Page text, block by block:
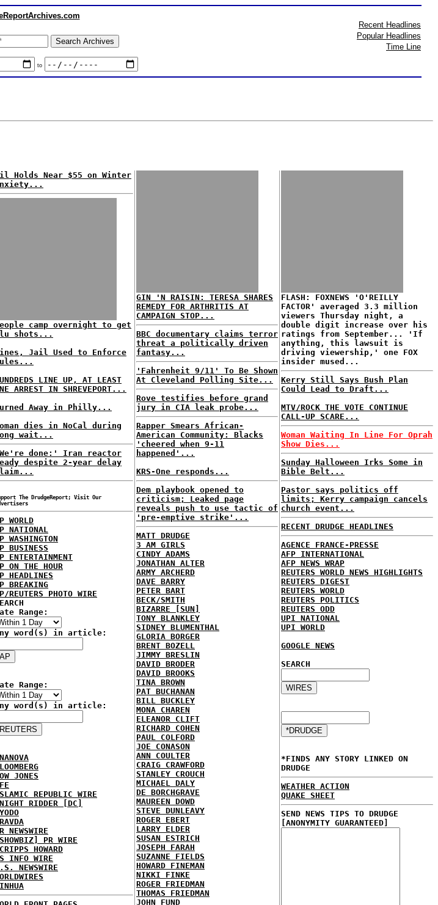
to
Recent Headlines
Popular Headlines
Time Line
Holds Near $55 on Winter
camp overnight to get
shots...
Jail Used to Enforce
LINE UP, AT LEAST
ARREST IN SHREVEPORT...
Away in Philly...
dies in NoCal during
wait...
done:' Iran reactor
despite 2-year delay
The DrudgeReport; Visit Our
WORLD
NATIONAL
WASHINGTON
BUSINESS
ENTERTAINMENT
ON THE HOUR
HEADLINES
BREAKING
REUTERS PHOTO WIRE
Range:
word(s) in article:
Range:
word(s) in article:
JONES
REPUBLIC WIRE
RIDDER [DC]
NEWSWIRE
PR WIRE
HOWARD
INFO WIRE
NEWSWIRE
GIN 'N RAISIN: TERESA SHARES
REMEDY FOR ARTHRITIS AT
CAMPAIGN STOP...
BBC documentary claims terror
threat a politically driven
fantasy...
'Fahrenheit 9/11' To Be Shown
At Cleveland Polling Site...
Rove testifies before grand
jury in CIA leak probe...
Rapper Smears African-
American Community: Blacks
'cheered when 9-11
happened'...
KRS-One responds...
Dem playbook opened to
criticism; Leaked page
reveals push to use tactic of
'pre-emptive strike'...
MATT DRUDGE
3 AM GIRLS
CINDY ADAMS
JONATHAN ALTER
ARMY ARCHERD
DAVE BARRY
PETER BART
BECK/SMITH
BIZARRE [SUN]
TONY BLANKLEY
SIDNEY BLUMENTHAL
GLORIA BORGER
BRENT BOZELL
JIMMY BRESLIN
DAVID BRODER
DAVID BROOKS
TINA BROWN
PAT BUCHANAN
BILL BUCKLEY
MONA CHAREN
ELEANOR CLIFT
RICHARD COHEN
PAUL COLFORD
JOE CONASON
ANN COULTER
CRAIG CRAWFORD
STANLEY CROUCH
MICHAEL DALY
DE BORCHGRAVE
MAUREEN DOWD
STEVE DUNLEAVY
ROGER EBERT
LARRY ELDER
SUSAN ESTRICH
JOSEPH FARAH
SUZANNE FIELDS
HOWARD FINEMAN
NIKKI FINKE
ROGER FRIEDMAN
THOMAS FRIEDMAN
JOHN FUND
FLASH: FOXNEWS 'O'REILLY
FACTOR' averaged 3.3 million
viewers Thursday night, a
double digit increase over his
ratings from September... 'If
anything, this lawsuit is
driving viewership,' one FOX
insider mused...
Kerry Still Says Bush Plan
Could Lead to Draft...
MTV/ROCK THE VOTE CONTINUE
CALL-UP SCARE...
Woman Waiting In Line For Oprah
Show Dies...
Sunday Halloween Irks Some in
Bible Belt...
Pastor says politics off
limits; Kerry campaign cancels
church event...
RECENT DRUDGE HEADLINES
AGENCE FRANCE-PRESSE
AFP INTERNATIONAL
AFP NEWS WRAP
REUTERS WORLD NEWS HIGHLIGHTS
REUTERS DIGEST
REUTERS WORLD
REUTERS POLITICS
REUTERS ODD
UPI NATIONAL
UPI WORLD
GOOGLE NEWS
SEARCH
*FINDS ANY STORY LINKED ON
DRUDGE
WEATHER ACTION
QUAKE SHEET
SEND NEWS TIPS TO DRUDGE
[ANONYMITY GUARANTEED]